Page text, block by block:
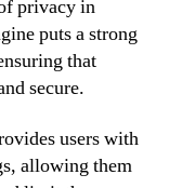
privacy in
puts a strong
that
secure.
users with
allowing them